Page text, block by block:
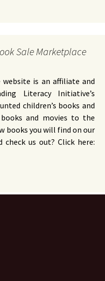
Sale Marketplace
website is an affiliate and
Literacy Initiative’s
children’s books and
and movies to the
books you will find on our
check us out? Click here: